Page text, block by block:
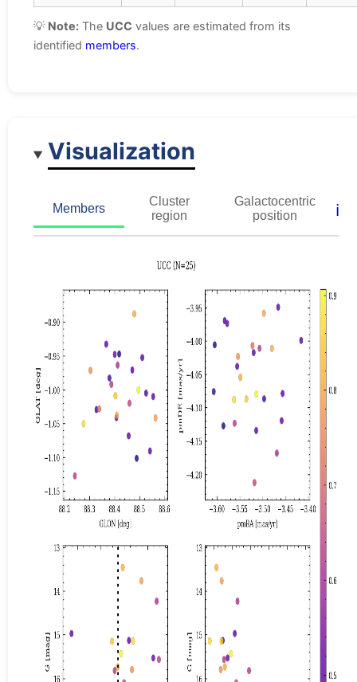
💡 Note: The UCC values are estimated from its
identified members.
Visualization
Members
Cluster
region
Galactocentric
position
ℹ️